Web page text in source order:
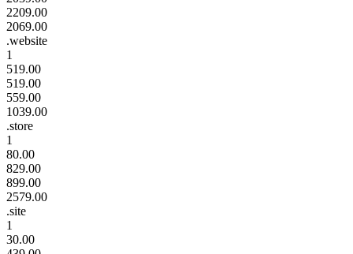
2209.00
2069.00
.website
1
519.00
519.00
559.00
1039.00
.store
1
80.00
829.00
899.00
2579.00
.site
1
30.00